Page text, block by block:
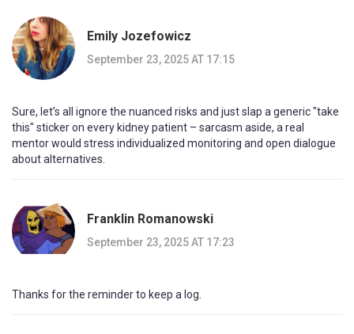
Emily Jozefowicz
September 23, 2025 AT 17:15
Sure, let’s all ignore the nuanced risks and just slap a generic "take
this" sticker on every kidney patient – sarcasm aside, a real
mentor would stress individualized monitoring and open dialogue
about alternatives.
Franklin Romanowski
September 23, 2025 AT 17:23
Thanks for the reminder to keep a log.